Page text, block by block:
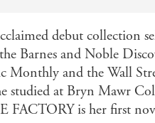
debut collection
Barnes and Noble
Monthly and the Wall
studied at Bryn Mawr
FACTORY is her first